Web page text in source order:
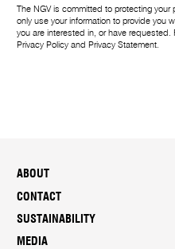
The NGV is committed to protecting
only use your information to provide you
you are interested in, or have requested.
Privacy Policy and Privacy Statement.
ABOUT
CONTACT
SUSTAINABILITY
MEDIA